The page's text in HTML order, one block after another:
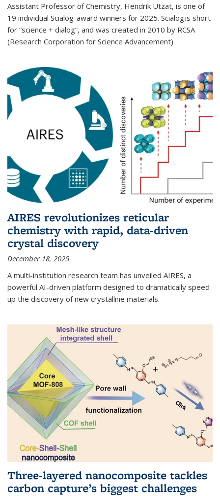
Assistant Professor of Chemistry, Hendrik Utzat, is one of
19 individual Scialog award winners for 2025. Scialog is short
for “science + dialog”, and was created in 2010 by RCSA
(Research Corporation for Science Advancement).
AIRES revolutionizes reticular
chemistry with rapid, data-driven
crystal discovery
December 18, 2025
A multi-institution research team has unveiled AIRES, a
powerful AI-driven platform designed to dramatically speed
up the discovery of new crystalline materials.
Three-layered nanocomposite tackles
carbon capture’s biggest challenges